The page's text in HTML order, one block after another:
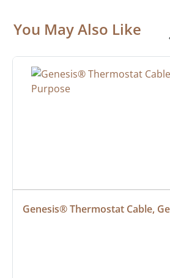
You May Also Like
Genesis® Thermostat Cable,